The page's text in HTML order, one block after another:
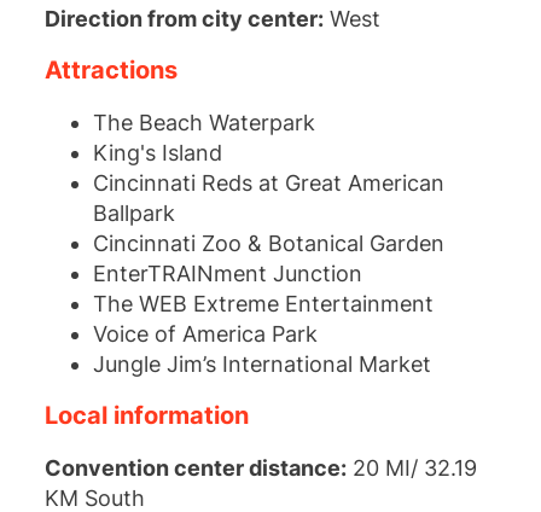
Direction from city center: West
Attractions
The Beach Waterpark
King's Island
Cincinnati Reds at Great American
Ballpark
Cincinnati Zoo & Botanical Garden
EnterTRAINment Junction
The WEB Extreme Entertainment
Voice of America Park
Jungle Jim’s International Market
Local information
Convention center distance: 20 MI/ 32.19
KM South